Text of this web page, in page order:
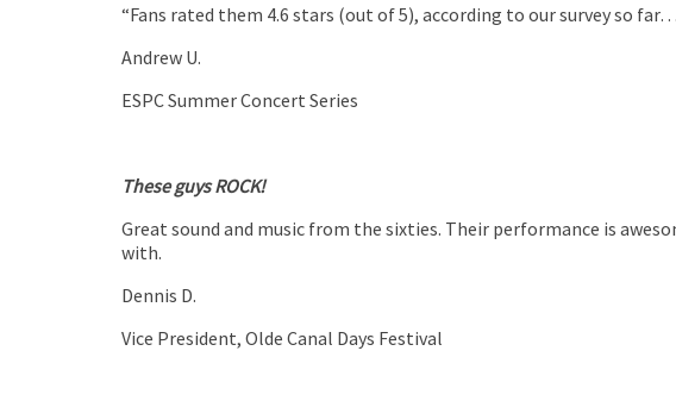
“Fans rated them 4.6 stars (out of 5), according to our survey so far…
Andrew U.
ESPC Summer Concert Series
These guys ROCK!
Great sound and music from the sixties. Their performance is
with.
Dennis D.
Vice President, Olde Canal Days Festival